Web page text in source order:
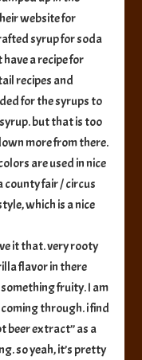
website for
syrup for soda
a recipe for
recipes and
for the syrups to
but that is too
more from there.
are used in nice
county fair / circus
which is a nice
it that. very rooty
flavor in there
fruity. I am
through. i find
beer extract” as a
so yeah, it’s pretty